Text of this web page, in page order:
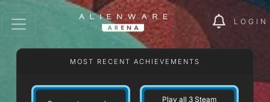
LOGIN
MOST RECENT ACHIEVEMENTS
Play all 3 Steam